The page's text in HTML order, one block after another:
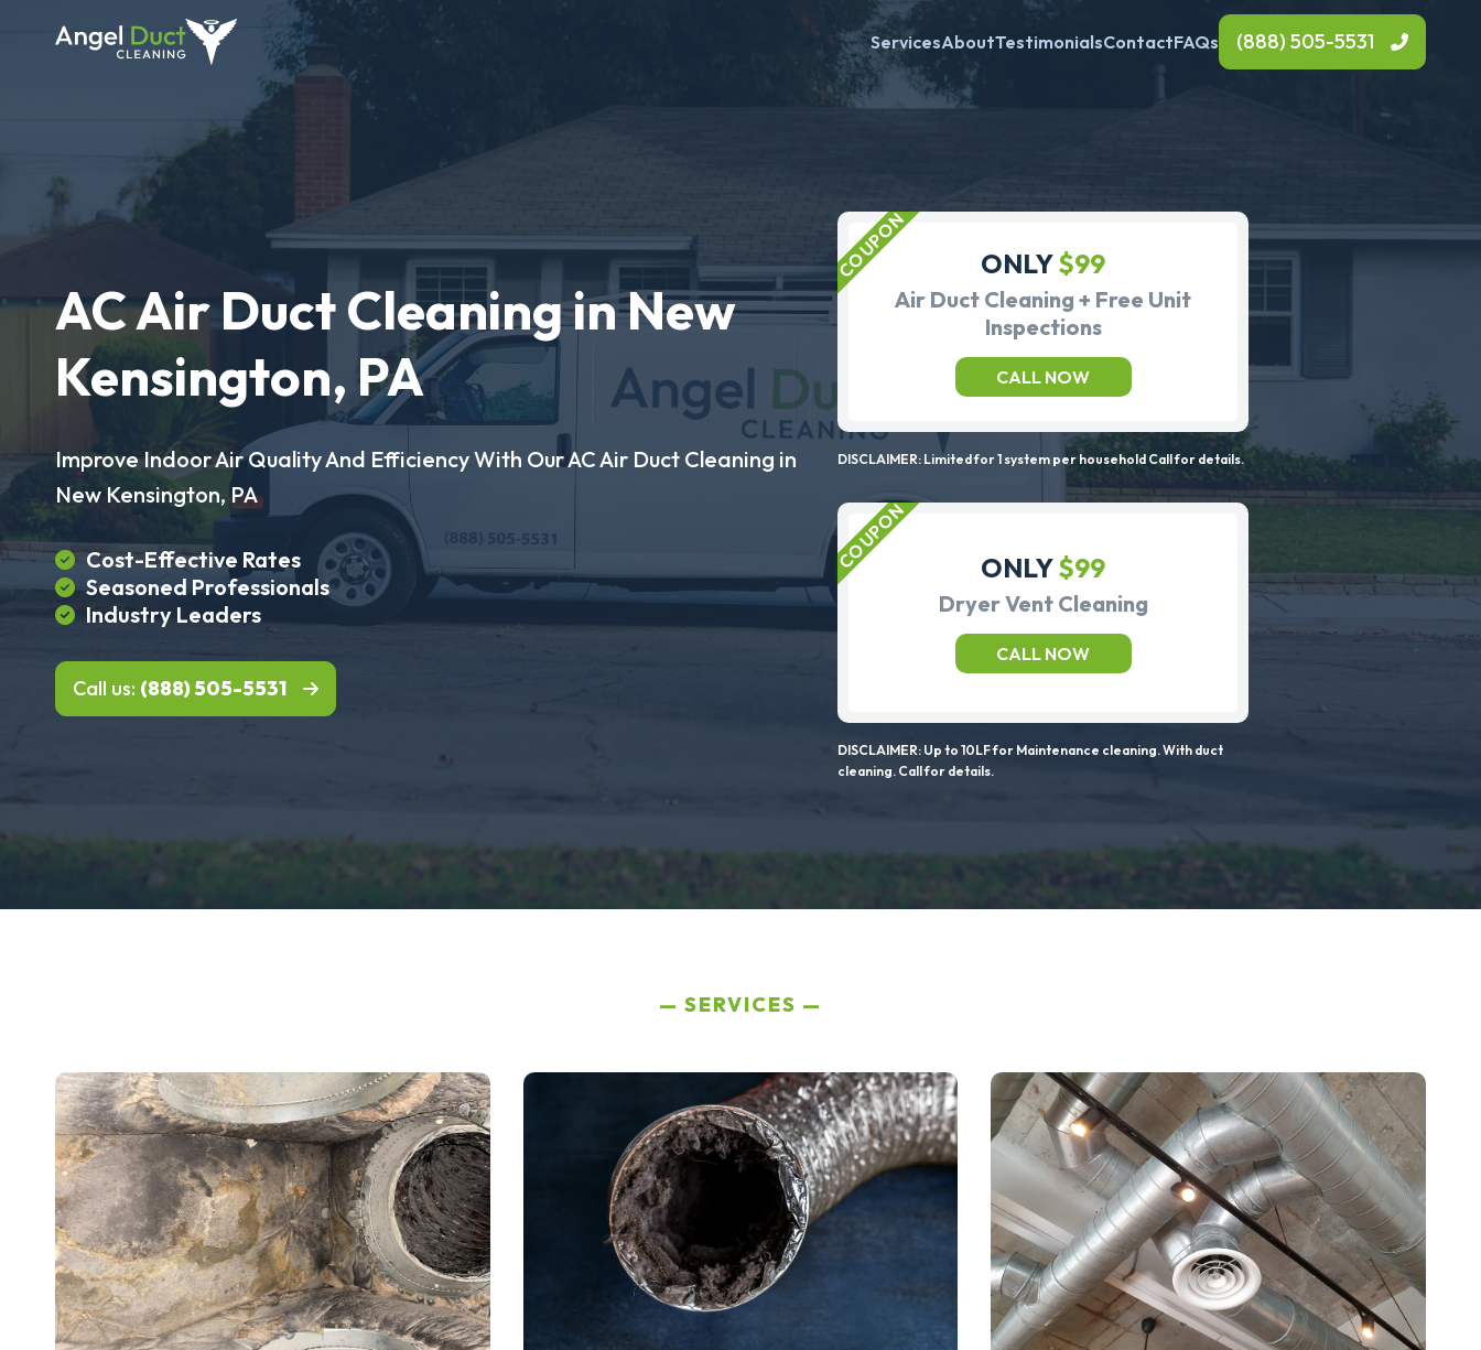
ServicesAboutTestimonialsContactFAQs (888) 505-5531
AC Air Duct Cleaning in New
Kensington, PA
Improve Indoor Air Quality And Efficiency With Our AC Air Duct Cleaning in
New Kensington, PA
Cost-Effective Rates
Seasoned Professionals
Industry Leaders
Call us: (888) 505-5531
ONLY$99
Air Duct Cleaning + Free Unit
Inspections
CALL NOW
DISCLAIMER: Limited for 1 system per household Call for details.
ONLY$99
Dryer Vent Cleaning
CALL NOW
DISCLAIMER: Up to 10LF for Maintenance cleaning. With duct
cleaning. Call for details.
SERVICES